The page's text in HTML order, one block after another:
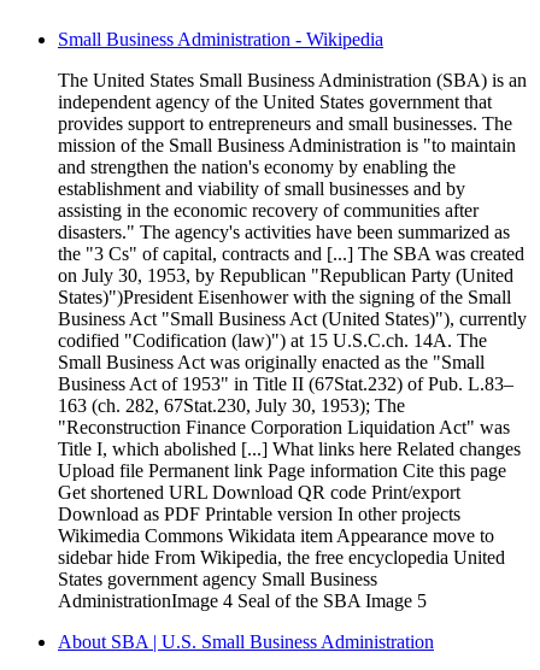
Small Business Administration - Wikipedia
The United States Small Business Administration (SBA) is an
independent agency of the United States government that
provides support to entrepreneurs and small businesses. The
mission of the Small Business Administration is "to maintain
and strengthen the nation's economy by enabling the
establishment and viability of small businesses and by
assisting in the economic recovery of communities after
disasters." The agency's activities have been summarized as
the "3 Cs" of capital, contracts and [...] The SBA was created
on July 30, 1953, by Republican "Republican Party (United
States)")President Eisenhower with the signing of the Small
Business Act "Small Business Act (United States)"), currently
codified "Codification (law)") at 15 U.S.C.ch. 14A. The
Small Business Act was originally enacted as the "Small
Business Act of 1953" in Title II (67Stat.232) of Pub. L.83–
163 (ch. 282, 67Stat.230, July 30, 1953); The
"Reconstruction Finance Corporation Liquidation Act" was
Title I, which abolished [...] What links here Related changes
Upload file Permanent link Page information Cite this page
Get shortened URL Download QR code Print/export
Download as PDF Printable version In other projects
Wikimedia Commons Wikidata item Appearance move to
sidebar hide From Wikipedia, the free encyclopedia United
States government agency Small Business
AdministrationImage 4 Seal of the SBA Image 5
About SBA | U.S. Small Business Administration